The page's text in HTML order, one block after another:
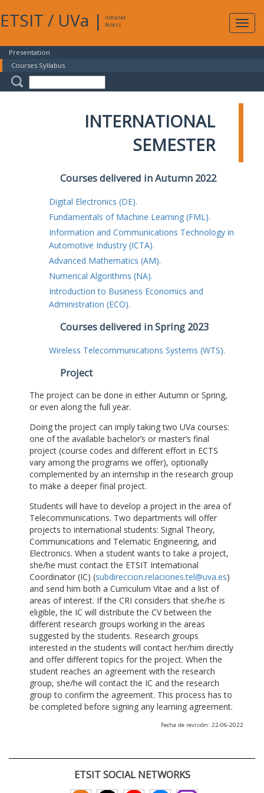
ETSIT / UVa |
Intranet
Access
Presentation
Courses Syllabus
INTERNATIONAL
SEMESTER
Courses delivered in Autumn 2022
Digital Electronics (DE).
Fundamentals of Machine Learning (FML).
Information and Communications Technology in
Automotive Industry (ICTA).
Advanced Mathematics (AM).
Numerical Algorithms (NA).
Introduction to Business Economics and
Administration (ECO).
Courses delivered in Spring 2023
Wireless Telecommunications Systems (WTS).
Project
The project can be done in either Autumn or Spring,
or even along the full year.
Doing the project can imply taking two UVa courses:
one of the available bachelor’s or master’s final
project (course codes and different effort in ECTS
vary among the programs we offer), optionally
complemented by an internship in the research group
to make a deeper final project.
Students will have to develop a project in the area of
Telecommunications. Two departments will offer
projects to international students: Signal Theory,
Communications and Telematic Engineering, and
Electronics. When a student wants to take a project,
she/he must contact the ETSIT International
Coordinator (IC) (subdireccion.relaciones.tel@uva.es)
and send him both a Curriculum Vitae and a list of
areas of interest. If the CRI considers that she/he is
eligible, the IC will distribute the CV between the
different research groups working in the areas
suggested by the students. Research groups
interested in the students will contact her/him directly
and offer different topics for the project. When the
student reaches an agreement with the research
group, she/he will contact the IC and the research
group to confirm the agreement. This process has to
be completed before signing any learning agreement.
Fecha de revisión: 22-06-2022
ETSIT SOCIAL NETWORKS